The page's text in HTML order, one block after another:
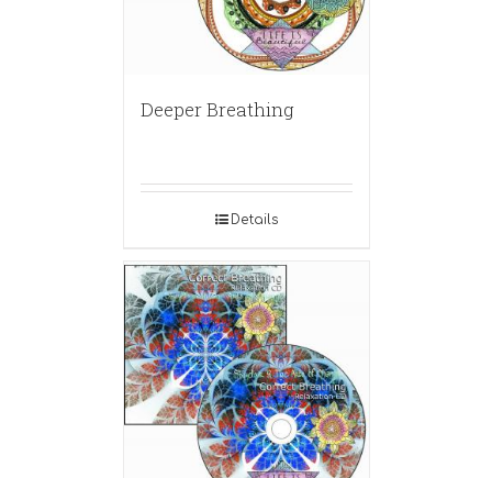
Deeper Breathing
Details